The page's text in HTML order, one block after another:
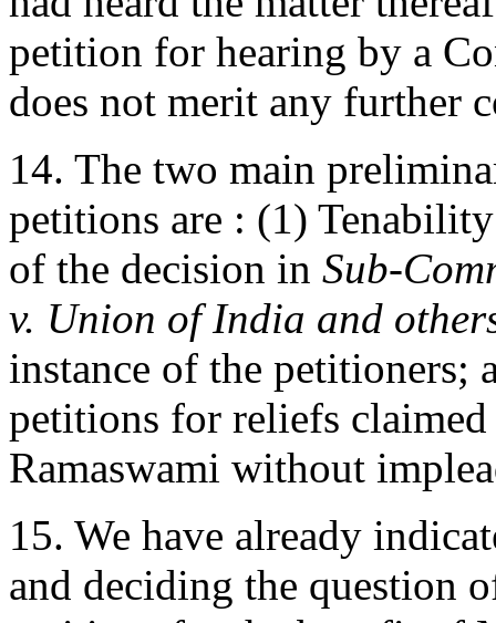
petition for hearing by a
does not merit any further
14. The two main
petitions are : (1)
of the decision in Sub-
v. Union of India and
instance of the
petitions for reliefs
Ramaswami without
15. We have already
and deciding the question